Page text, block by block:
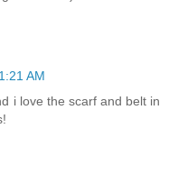
AM
i love the scarf and belt in